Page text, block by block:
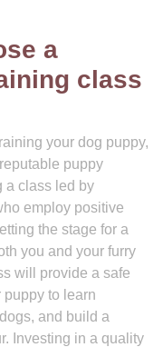
a
class
your dog puppy,
puppy
a class led by
employ positive
the stage for a
you and your furry
will provide a safe
puppy to learn
and build a
Investing in a quality